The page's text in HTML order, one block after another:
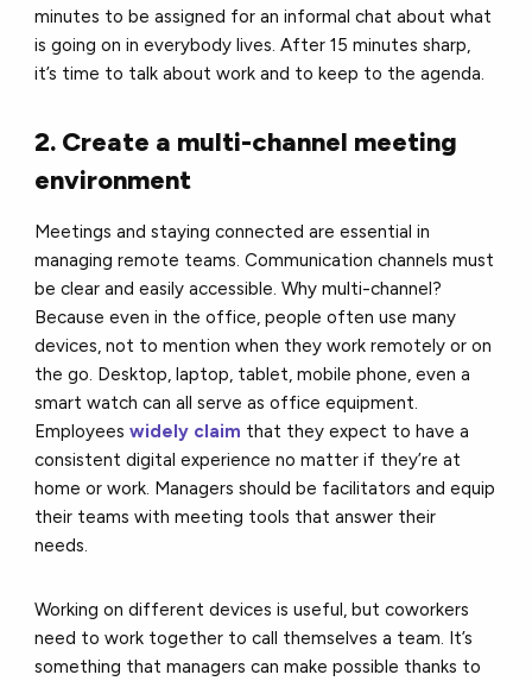
minutes to be assigned for an informal chat about what
is going on in everybody lives. After 15 minutes sharp,
it’s time to talk about work and to keep to the agenda.
2. Create a multi-channel meeting
environment
Meetings and staying connected are essential in
managing remote teams. Communication channels must
be clear and easily accessible. Why multi-channel?
Because even in the office, people often use many
devices, not to mention when they work remotely or on
the go. Desktop, laptop, tablet, mobile phone, even a
smart watch can all serve as office equipment.
Employeeswidely claim that they expect to have a
consistent digital experience no matter if they’re at
home or work. Managers should be facilitators and equip
their teams with meeting tools that answer their
needs.
Working on different devices is useful, but coworkers
need to work together to call themselves a team. It’s
something that managers can make possible thanks to